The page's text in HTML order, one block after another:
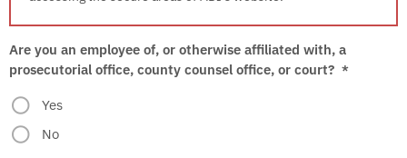
Are you an employee of, or otherwise affiliated with, a
prosecutorial office, county counsel office, or court? *
Yes
No